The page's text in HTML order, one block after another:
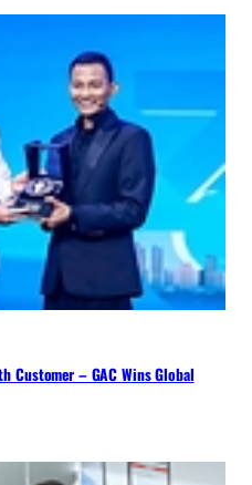
Customer – GAC Wins Global